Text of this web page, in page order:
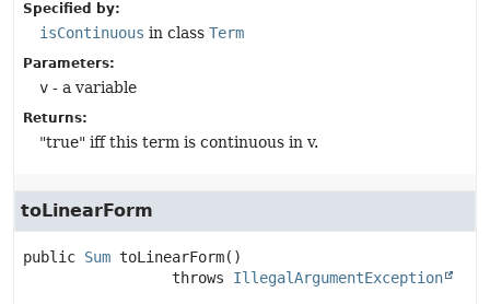
Specified by:
isContinuous in class Term
Parameters:
v - a variable
Returns:
"true" iff this term is continuous in v.
toLinearForm
public Sum toLinearForm()
                 throws
IllegalArgumentException